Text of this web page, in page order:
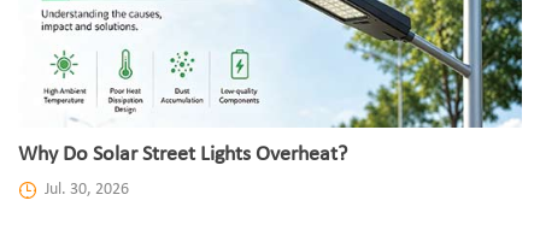
Why Do Solar Street Lights Overheat?
Jul. 30, 2026